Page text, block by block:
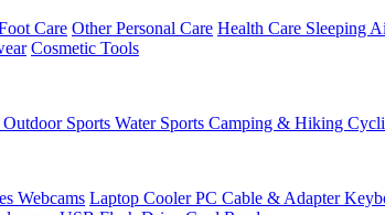
Care Other Personal Care Health Care Sleeping
Cosmetic Tools
Outdoor Sports Water Sports Camping & Hiking
Webcams Laptop CoolerPC Cable & Adapter